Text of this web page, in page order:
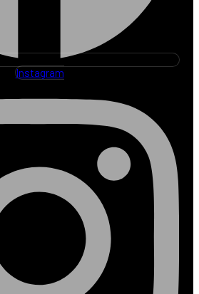
Instagram